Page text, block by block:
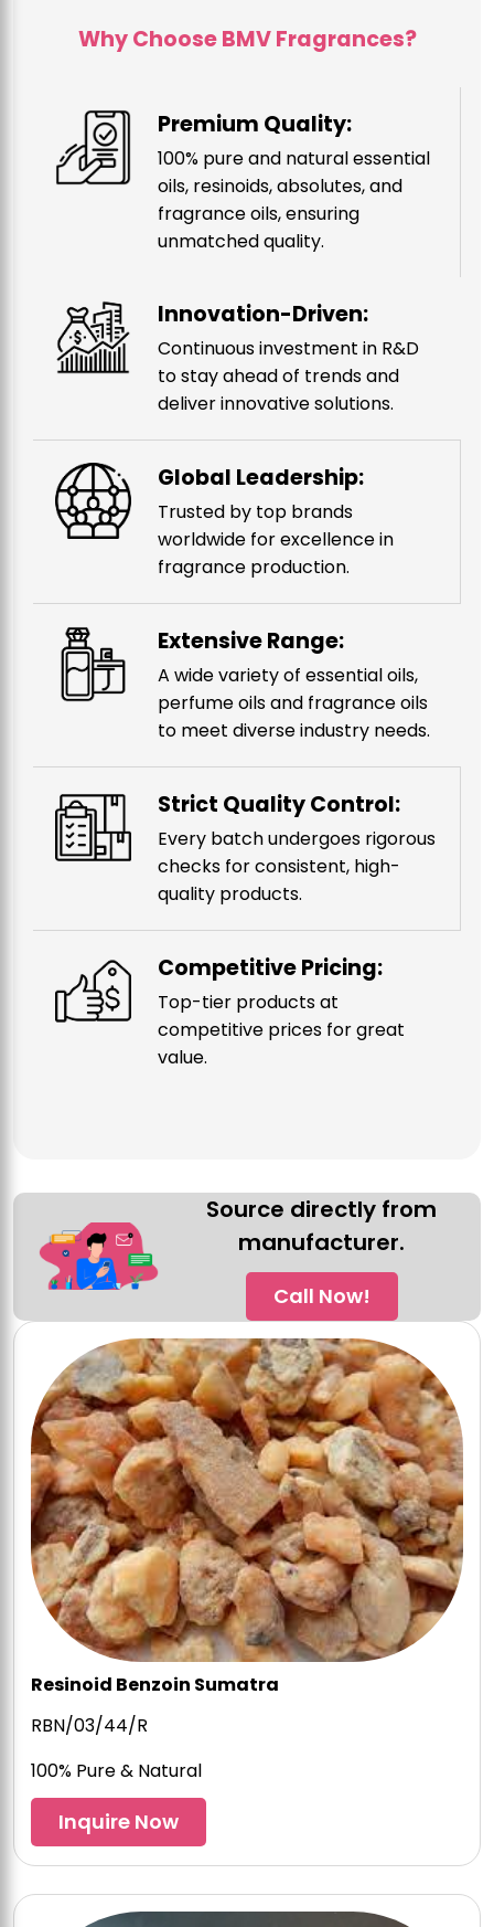
Why Choose BMV Fragrances?
Premium Quality:
100% pure and natural essential
oils, resinoids, absolutes, and
fragrance oils, ensuring
unmatched quality.
Innovation-Driven:
Continuous investment in R&D
to stay ahead of trends and
deliver innovative solutions.
Global Leadership:
Trusted by top brands
worldwide for excellence in
fragrance production.
Extensive Range:
A wide variety of essential oils,
perfume oils and fragrance oils
to meet diverse industry needs.
Strict Quality Control:
Every batch undergoes rigorous
checks for consistent, high-
quality products.
Competitive Pricing:
Top-tier products at
competitive prices for great
value.
Source directly from
manufacturer.
Call Now!
Resinoid Benzoin Sumatra
RBN/03/44/R
100% Pure & Natural
Inquire Now